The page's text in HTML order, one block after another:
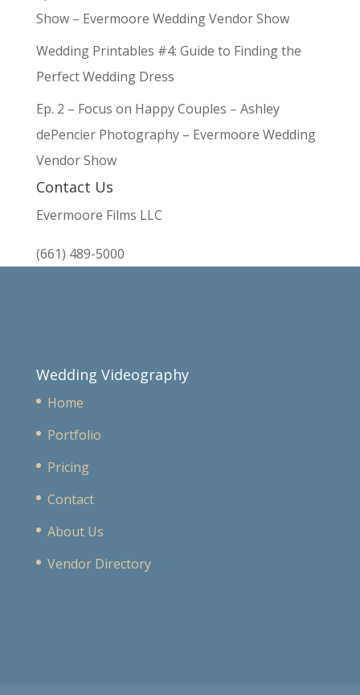
Show – Evermoore Wedding Vendor Show
Wedding Printables #4: Guide to Finding the
Perfect Wedding Dress
Ep. 2 – Focus on Happy Couples – Ashley
dePencier Photography – Evermoore Wedding
Vendor Show
Contact Us
Evermoore Films LLC
(661) 489-5000
Wedding Videography
Home
Portfolio
Pricing
Contact
About Us
Vendor Directory